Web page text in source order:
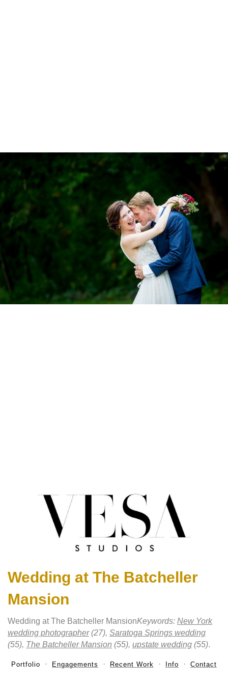
Wedding at The Batcheller
Mansion
Wedding at The Batcheller MansionKeywords: New York
wedding photographer(27), Saratoga Springs wedding
(55), The Batcheller Mansion (55), upstate wedding (55).
Portfolio Engagements Recent Work Info Contact